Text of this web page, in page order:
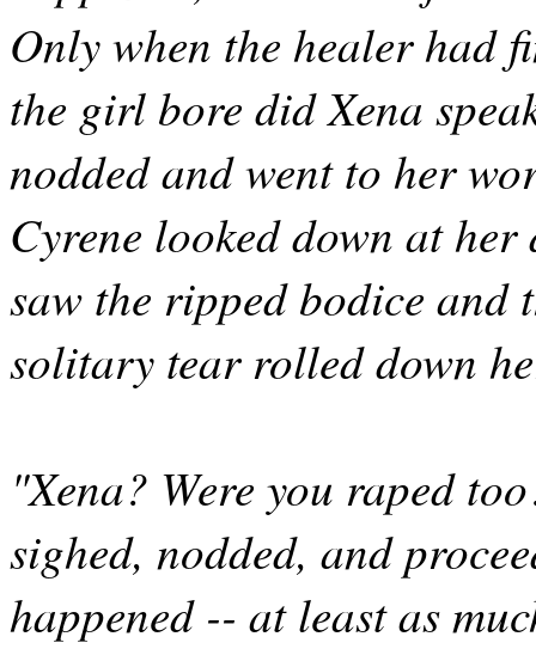
Only when the healer had
the girl bore did Xena
nodded and went to her
Cyrene looked down at
saw the ripped bodice and
solitary tear rolled down
"Xena? Were you raped
sighed, nodded, and
happened -- at least as